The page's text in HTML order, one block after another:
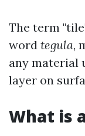
The term
word tegula,
any material
layer on
What is